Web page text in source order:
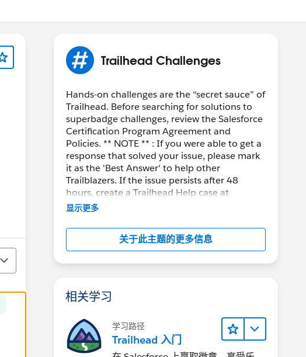
Trailhead Challenges
Hands-on challenges are the “secret sauce” of
Trailhead. Before searching for solutions to
superbadge challenges, review the Salesforce
Certification Program Agreement and
Policies. ** NOTE ** : If you were able to get a
response that solved your issue, please mark
it as the 'Best Answer' to help other
Trailblazers. If the issue persists after 48
hours, create a Trailhead Help case at
https://help.salesforce.com/s/support
显示更多
关于此主题的更多信息
相关学习
学习路径
Trailhead 入门